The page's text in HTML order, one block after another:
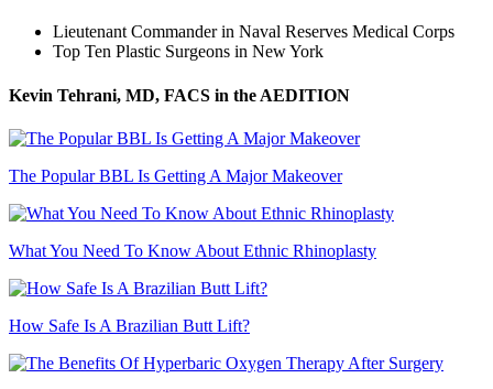
Lieutenant Commander in Naval Reserves Medical Corps
Top Ten Plastic Surgeons in New York
Kevin Tehrani, MD, FACS in the AEDITION
The Popular BBL Is Getting A Major Makeover
What You Need To Know About Ethnic Rhinoplasty
How Safe Is A Brazilian Butt Lift?